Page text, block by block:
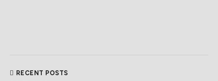
RECENT POSTS